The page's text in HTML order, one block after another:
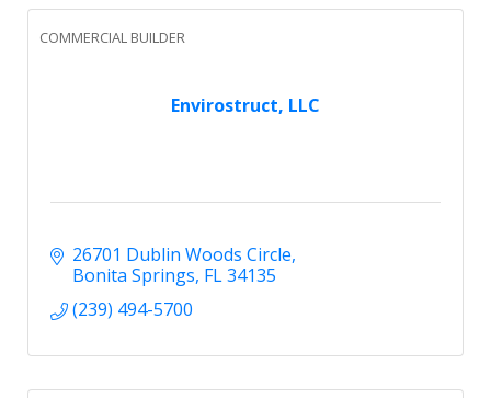
Envirostruct, LLC
COMMERCIAL BUILDER
26701 Dublin Woods Circle
Bonita Springs FL34135
(239) 494-5700